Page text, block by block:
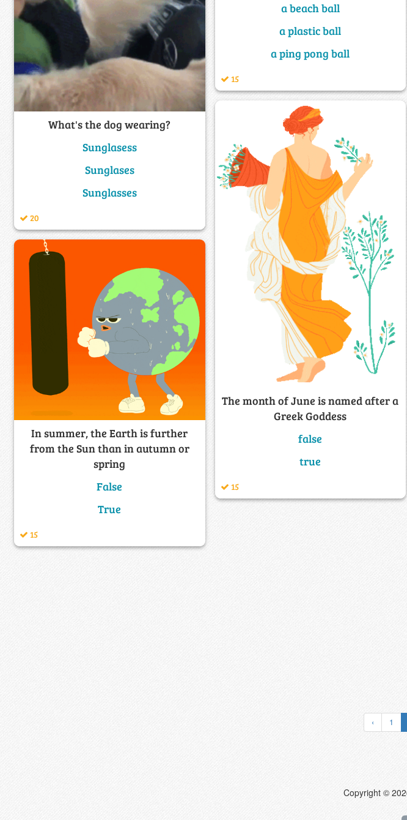
a beach ball
a plastic ball
a ping pong ball
15
What's the dog wearing?
Sunglasess
Sunglases
Sunglasses
20
The month of June is named after a
Greek Goddess
false
true
15
In summer, the Earth is further
from the Sun than in autumn or
spring
False
True
15
‹ 1
Copyright ©